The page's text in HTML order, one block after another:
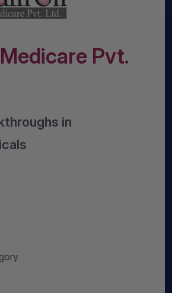
Pvt.
in